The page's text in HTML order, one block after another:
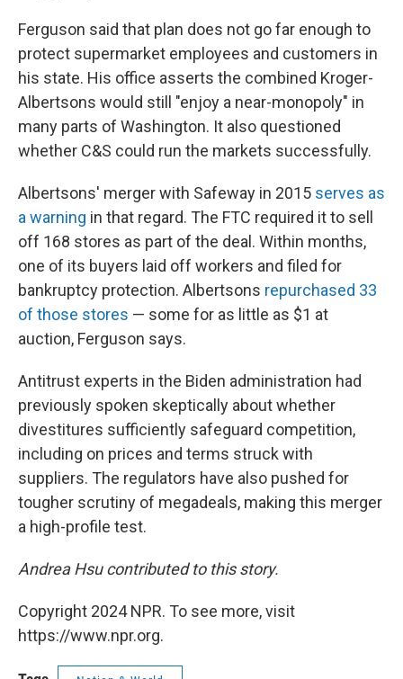
Ferguson said that plan does not go far enough to
protect supermarket employees and customers in
his state. His office asserts the combined Kroger-
Albertsons would still "enjoy a near-monopoly" in
many parts of Washington. It also questioned
whether C&S could run the markets successfully.
Albertsons' merger with Safeway in 2015 serves as
a warning in that regard. The FTC required it to sell
off 168 stores as part of the deal. Within months,
one of its buyers laid off workers and filed for
bankruptcy protection. Albertsons repurchased 33
of those stores — some for as little as $1 at
auction, Ferguson says.
Antitrust experts in the Biden administration had
previously spoken skeptically about whether
divestitures sufficiently safeguard competition,
including on prices and terms struck with
suppliers. The regulators have also pushed for
tougher scrutiny of megadeals, making this merger
a high-profile test.
Andrea Hsu contributed to this story.
Copyright 2024 NPR. To see more, visit
https://www.npr.org.